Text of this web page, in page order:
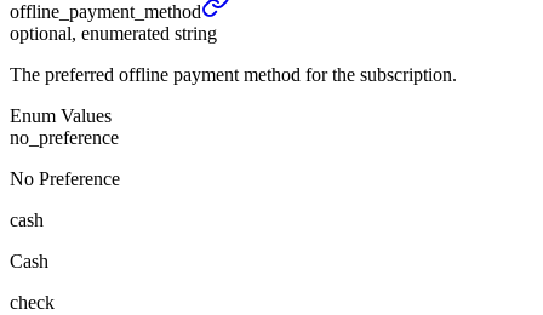
offline_ payment_ method
optional, enumerated string
The preferred offline payment method for the subscription.
Enum Values
no_preference
No Preference
cash
Cash
check